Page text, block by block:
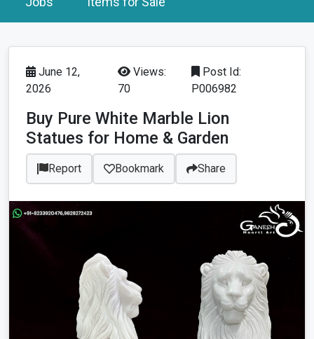
June 12,
2026
Views:
70
Post Id:
P006982
Buy Pure White Marble Lion
Statues for Home & Garden
Report Bookmark Share